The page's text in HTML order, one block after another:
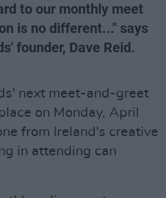
to our monthly meet
is no different..." says
founder, Dave Reid.
next meet-and-greet
on Monday, April
from Ireland's creative
in attending can